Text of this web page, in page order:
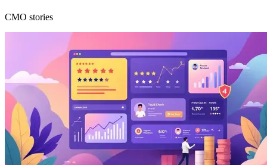
CMO stories